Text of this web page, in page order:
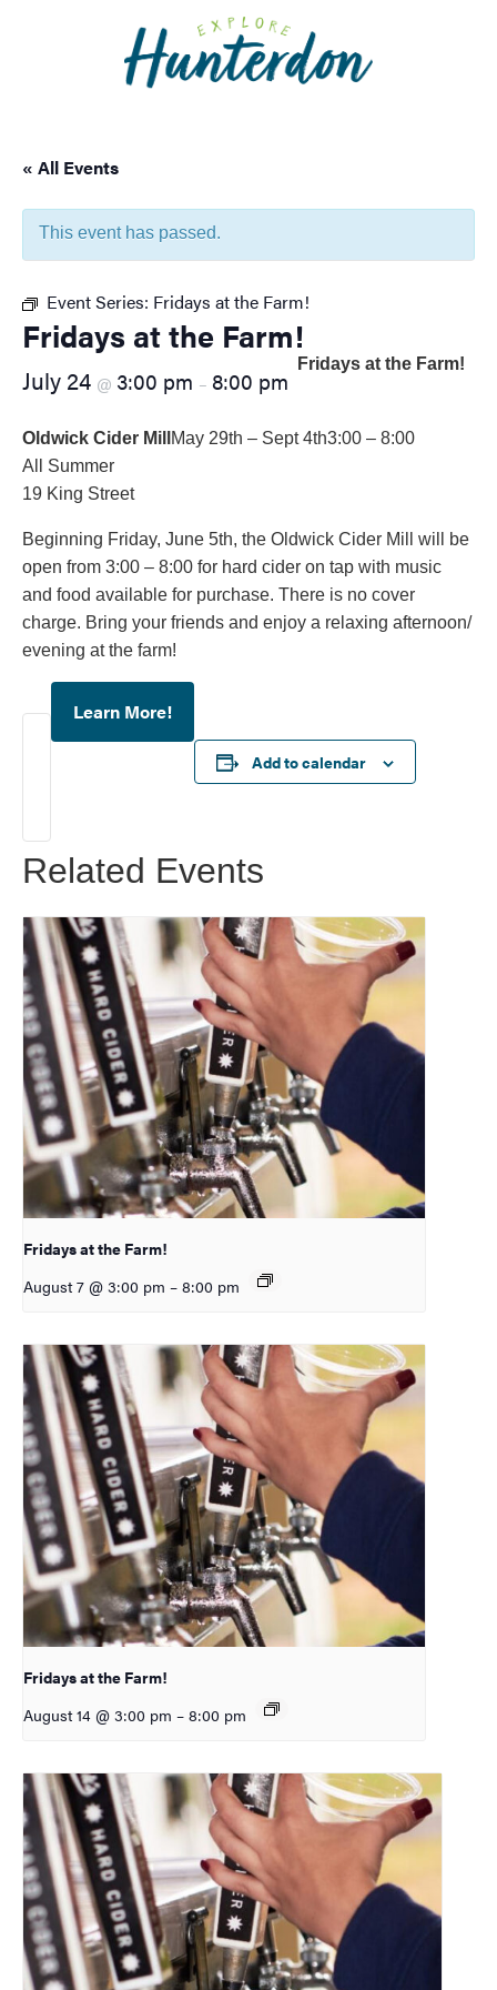
accessibility
system.
« All Events
This event has passed.
Event Series: Fridays at the Farm!
Fridays at the Farm!
July 24 @ 3:00 pm – 8:00 pm
Fridays at the Farm!
Oldwick Cider Mill
All Summer
19 King Street
May 29th – Sept 4th3:00 – 8:00
Beginning Friday, June 5th, the Oldwick Cider Mill will be
open from 3:00 – 8:00 for hard cider on tap with music
and food available for purchase. There is no cover
charge. Bring your friends and enjoy a relaxing afternoon/
evening at the farm!
Learn More!
Add to calendar
Related Events
Fridays at the Farm!
August 7 @ 3:00 pm – 8:00 pm
Fridays at the Farm!
August 14 @ 3:00 pm – 8:00 pm